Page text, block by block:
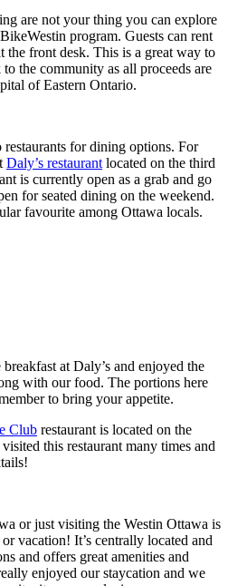
are not your thing you can explore
program. Guests can rent
front desk. This is a great way to
the community as all proceeds are
of Eastern Ontario.
for dining options. For
Daly’s restaurant located on the third
is currently open as a grab and go
for seated dining on the weekend.
favourite among Ottawa locals.
at Daly’s and enjoyed the
with our food. The portions here
to bring your appetite.
Club restaurant is located on the
this restaurant many times and
or just visiting the Westin Ottawa is
vacation! It’s centrally located and
and offers great amenities and
enjoyed our staycation and we